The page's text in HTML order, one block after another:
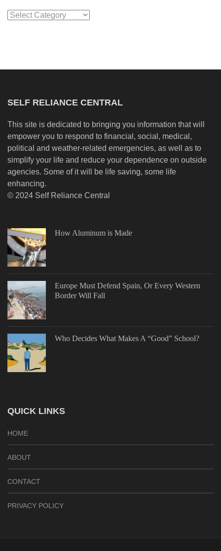
Categories
SELF RELIANCE CENTRAL
This site is dedicated to bringing you information that will
empower you to respond to financial, social, medical,
political and weather-related emergencies, as well as to
simplify your life and reduce your dependence on outside
agencies. Some of it will be life saving, some life
enhancing.
© 2024 Self Reliance Central
How Aluminum is Made
Europe Must Defend Spain, Or Every Western
Border Will Fall
Who Decides What Makes A “Good” School?
QUICK LINKS
HOME
ABOUT
CONTACT
PRIVACY POLICY